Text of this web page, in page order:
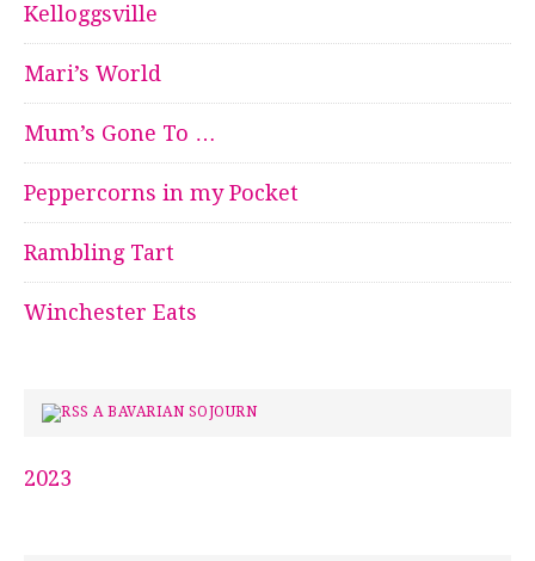
Kelloggsville
Mari’s World
Mum’s Gone To …
Peppercorns in my Pocket
Rambling Tart
Winchester Eats
A BAVARIAN SOJOURN
2023